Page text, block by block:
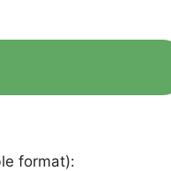
format):